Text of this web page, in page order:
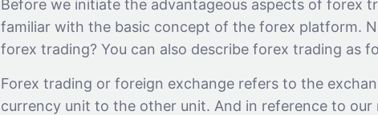
Before we initiate the advantageous aspects of forex
familiar with the basic concept of the forex platform.
forex trading? You can also describe forex trading as
Forex trading or foreign exchange refers to the
currency unit to the other unit. And in reference to